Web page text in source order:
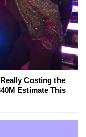
Costing the
Estimate This